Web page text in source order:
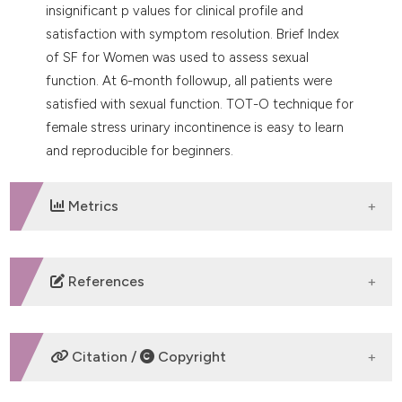
insignificant p values for clinical profile and
satisfaction with symptom resolution. Brief Index
of SF for Women was used to assess sexual
function. At 6-month followup, all patients were
satisfied with sexual function. TOT-O technique for
female stress urinary incontinence is easy to learn
and reproducible for beginners.
Metrics
DOWNLOADS
References
Ulmsten U, Petros P. Intravaginal slingplasty (IVS): An
ambulatory surgical procedure for treatment of
Citation / Copyright